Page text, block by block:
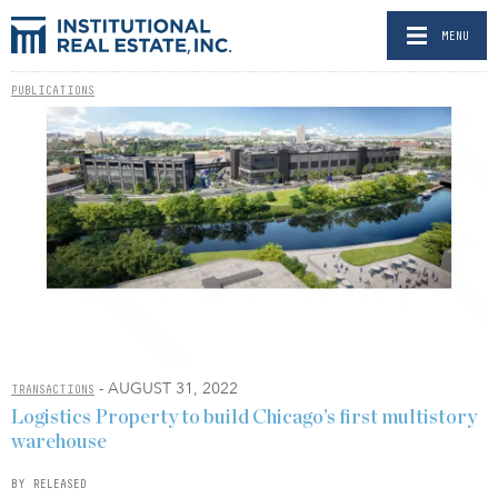
MENU
PUBLICATIONS
TRANSACTIONS - AUGUST 31, 2022
Logistics Property to build Chicago’s first multistory
warehouse
BY RELEASED